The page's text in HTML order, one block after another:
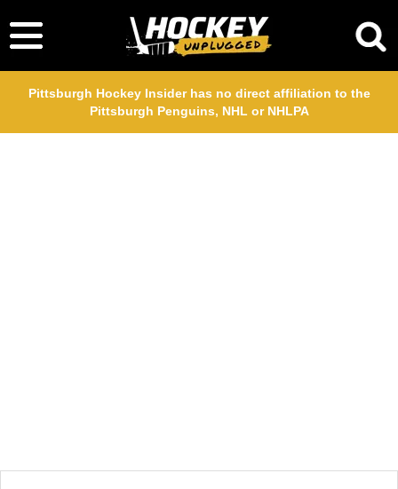
Pittsburgh Hockey Insider has no direct affiliation to the
Pittsburgh Penguins, NHL or NHLPA